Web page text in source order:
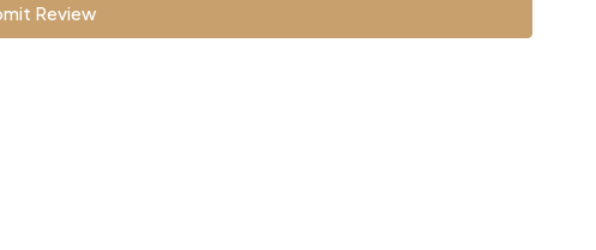
Review